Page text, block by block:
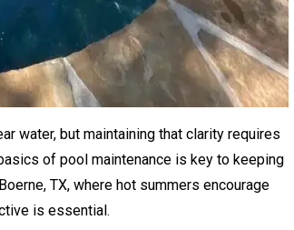
water, but maintaining that clarity requires
of pool maintenance is key to keeping
TX, where hot summers encourage
is essential.